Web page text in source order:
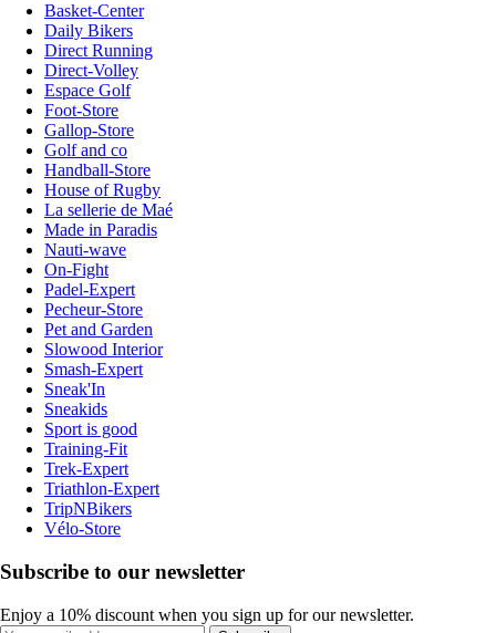
Basket-Center
Daily Bikers
Direct Running
Direct-Volley
Espace Golf
Foot-Store
Gallop-Store
Golf and co
Handball-Store
House of Rugby
La sellerie de Maé
Made in Paradis
Nauti-wave
On-Fight
Padel-Expert
Pecheur-Store
Pet and Garden
Slowood Interior
Smash-Expert
Sneak'In
Sneakids
Sport is good
Training-Fit
Trek-Expert
Triathlon-Expert
TripNBikers
Vélo-Store
Subscribe to our newsletter
Enjoy a 10% discount when you sign up for our newsletter.